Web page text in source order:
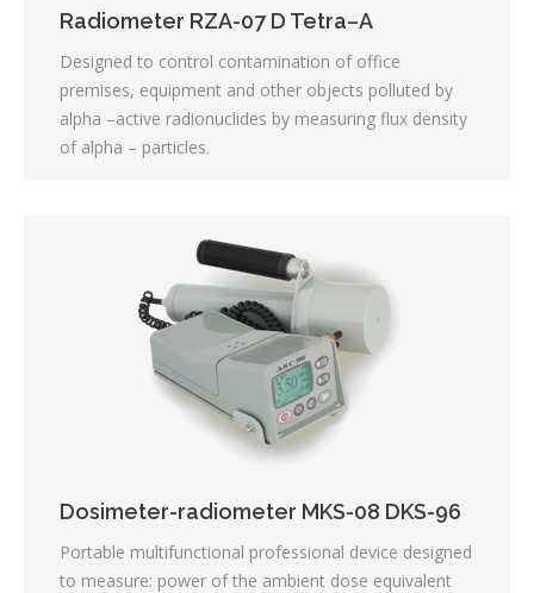
Radiometer RZA-07 D Tetra–А
Designed to control contamination of office
premises, equipment and other objects polluted by
alpha –active radionuclides by measuring flux density
of alpha – particles.
Dosimeter-radiometer MKS-08 DKS-96
Portable multifunctional professional device designed
to measure: power of the ambient dose equivalent